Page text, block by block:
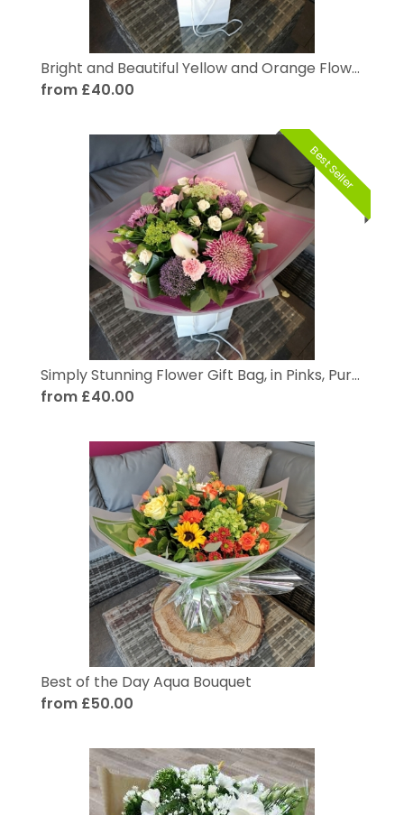
Bright and Beautiful Yellow and Orange Flower Gift Bag
from £40.00
Best Seller
Simply Stunning Flower Gift Bag, in Pinks, Purples and Pastels
from £40.00
Best of the Day Aqua Bouquet
from £50.00